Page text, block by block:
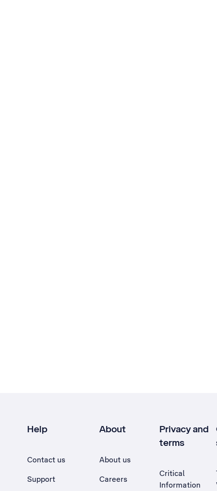
Help
Contact us
Support
About
About us
Careers
Privacy and
terms
Critical
Information